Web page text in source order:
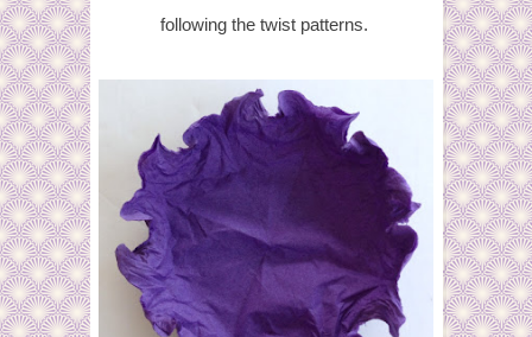
following the twist patterns.